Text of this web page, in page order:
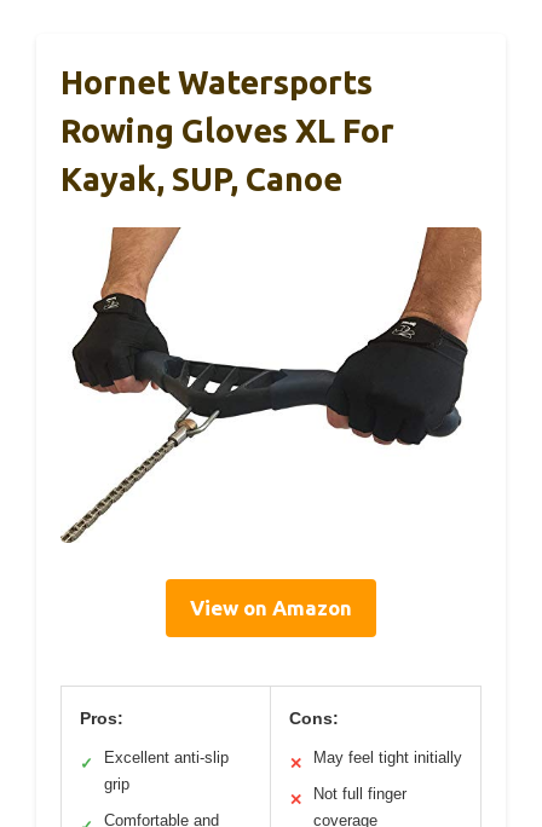
Hornet Watersports
Rowing Gloves XL For
Kayak, SUP, Canoe
View on Amazon
Pros:
✓
Excellent anti-slip
grip
Comfortable and
Cons:
✕ May feel tight initially
✕
Not full finger
coverage